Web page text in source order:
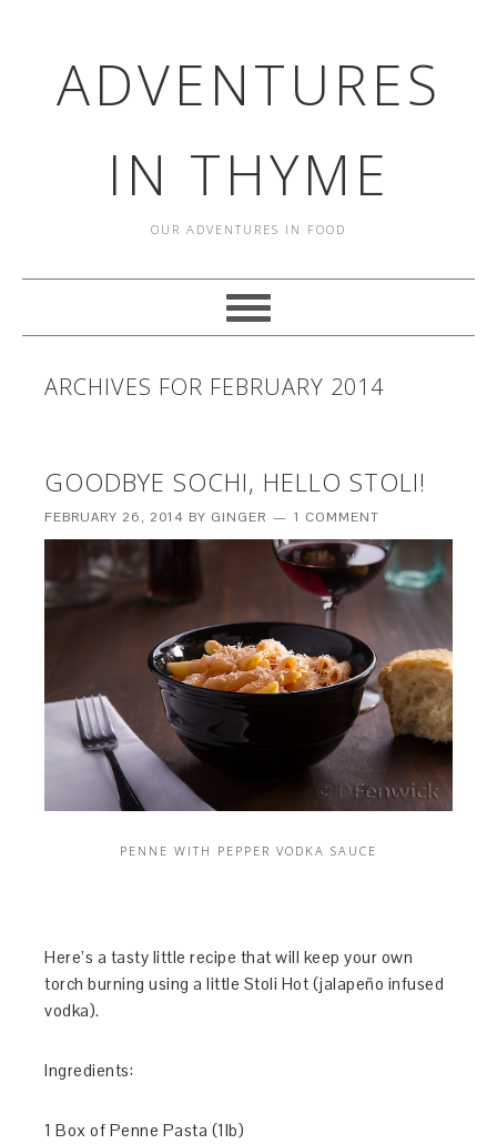
ADVENTURES
IN THYME
OUR ADVENTURES IN FOOD
ARCHIVES FOR FEBRUARY 2014
GOODBYE SOCHI, HELLO STOLI!
FEBRUARY 26, 2014 BY GINGER 1 COMMENT
PENNE WITH PEPPER VODKA SAUCE
Here’s a tasty little recipe that will keep your own
torch burning using a little Stoli Hot (jalapeño infused
vodka).
Ingredients:
1 Box of Penne Pasta (1lb)